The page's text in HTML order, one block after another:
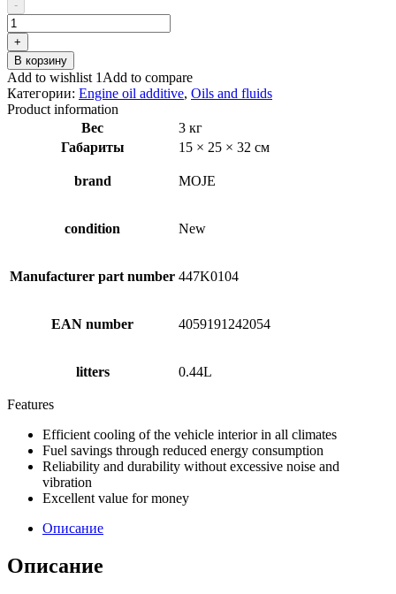
₽7.54.
-
Количество
товара
MOJE
AUTO
19-
067
Engine
+
В корзину
Add to wishlist 1 Add to compare
Категории: Engine oil additive, Oils and fluids
Product information
Вес
3 кг
Габариты
15 × 25 × 32 см
brand MOJE
condition New
Manufacturer part number 447K0104
EAN number 4059191242054
litters 0.44L
Features
Efficient cooling of the vehicle interior in all climates
Fuel savings through reduced energy consumption
Reliability and durability without excessive noise and
vibration
Excellent value for money
Описание
Описание